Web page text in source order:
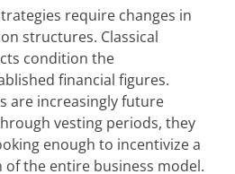
require changes in
structures. Classical
condition the
financial figures.
are increasingly future
vesting periods, they
enough to incentivize a
the entire business model.